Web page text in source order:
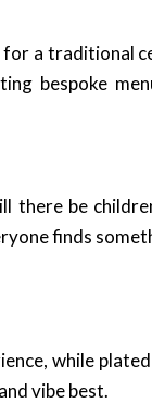
a traditional
bespoke
there be
finds
while
vibe best.